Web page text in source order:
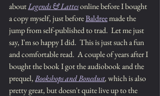
about Legends & Lattes online before I bought
a copy myself, just before Baldree made the
jump from self-published to trad.  Let me just
say, I'm so happy I did.  This is just such a fun
and comfortable read.  A couple of years after I
bought the book I got the audiobook and the
prequel, Bookshops and Bonedust, which is also
pretty great, but doesn't quite live up to the